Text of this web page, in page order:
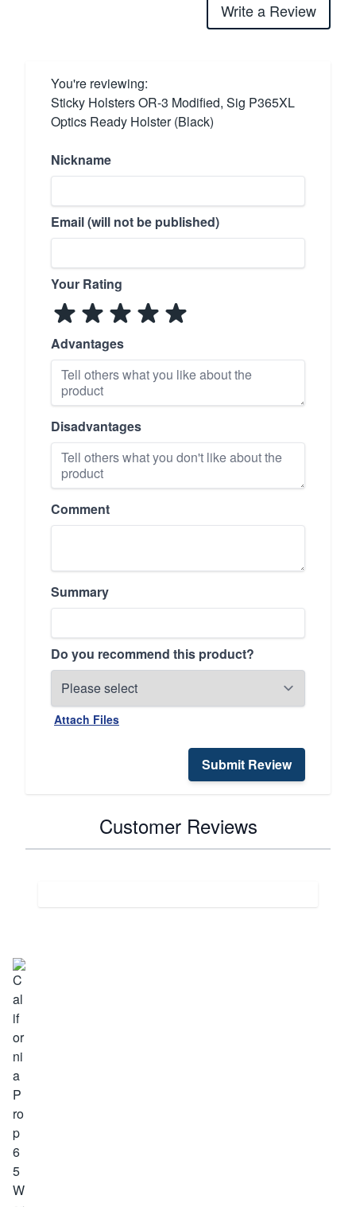
Write a Review
You're reviewing:
Sticky Holsters OR-3 Modified, Sig P365XL
Optics Ready Holster (Black)
Nickname
Email (will not be published)
Your Rating
Advantages
Disadvantages
Comment
Summary
Do you recommend this product?
Attach Files
Submit Review
Customer Reviews